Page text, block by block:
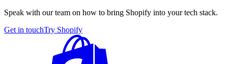
Speak with our team on how to bring Shopify into your tech stack.
Get in touchTry Shopify